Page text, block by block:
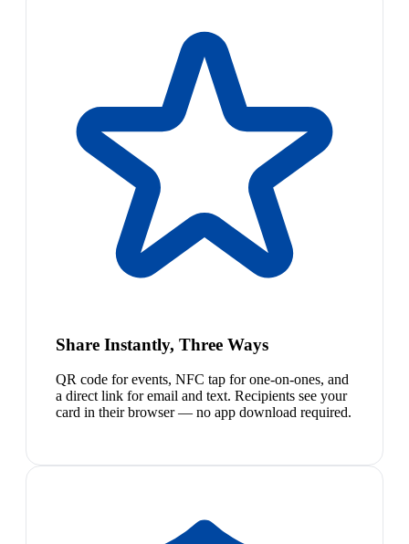
Share Instantly, Three Ways
QR code for events, NFC tap for one-on-ones, and
a direct link for email and text. Recipients see your
card in their browser — no app download required.